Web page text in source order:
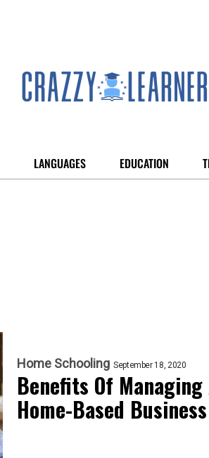
LANGUAGES EDUCATION
Home Schooling September 18, 2020
Benefits Of Managing
Home-Based Business